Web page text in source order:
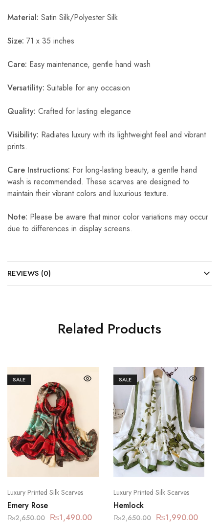
Material: Satin Silk/Polyester Silk
Size: 71 x 35 inches
Care: Easy maintenance, gentle hand wash
Versatility: Suitable for any occasion
Quality: Crafted for lasting elegance
Visibility: Radiates luxury with its lightweight feel and vibrant
prints.
Care Instructions: For long-lasting beauty, a gentle hand
wash is recommended. These scarves are designed to
maintain their vibrant colors and luxurious texture.
Note: Please be aware that minor color variations may occur
due to differences in display screens.
REVIEWS (0)
Related Products
SALE
Luxury Printed Silk Scarves
Emery Rose
₨2,650.00 ₨1,490.00
SALE
Luxury Printed Silk Scarves
Hemlock
₨2,650.00 ₨1,990.00